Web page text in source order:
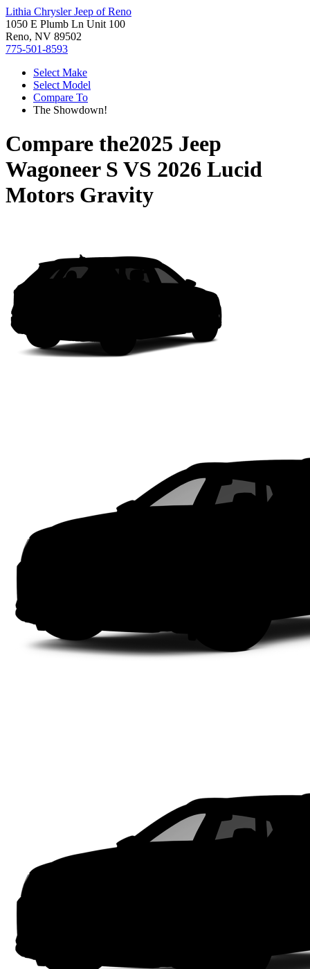
Lithia Chrysler Jeep of Reno
1050 E Plumb Ln Unit 100
Reno, NV 89502
775-501-8593
Select Make
Select Model
Compare To
The Showdown!
Compare the2025 Jeep
Wagoneer S VS 2026 Lucid
Motors Gravity